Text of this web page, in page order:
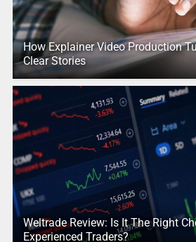
How Explainer Video Production
Clear Stories
Weltrade Review: Is It The Right
Experienced Traders?